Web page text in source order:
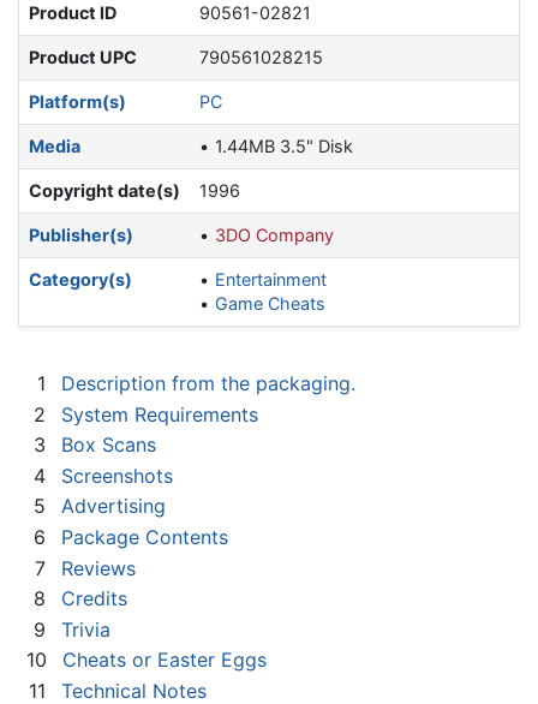
Product ID 90561-02821
Product UPC 790561028215
Platform(s) PC
Media 1.44MB 3.5" Disk
Copyright date(s) 1996
Publisher(s) 3DO Company
Category(s)
Entertainment
Game Cheats
1
Description from the packaging.
2
System Requirements
3
Box Scans
4
Screenshots
5
Advertising
6
Package Contents
7
Reviews
8
Credits
9
Trivia
10
Cheats or Easter Eggs
11
Technical Notes